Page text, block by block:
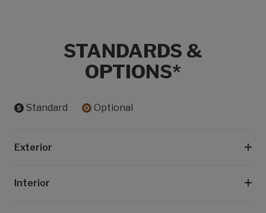
STANDARDS &
OPTIONS*
Standard Optional
Exterior
Interior